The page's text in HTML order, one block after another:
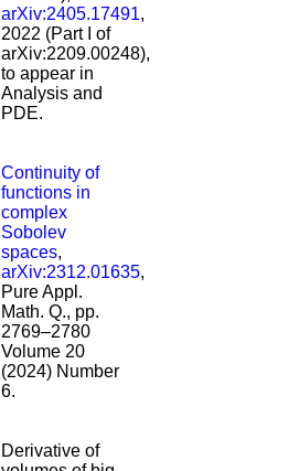
arXiv:2405.17491,
2022 (Part I of
arXiv:2209.00248),
to appear in
Analysis and
PDE.
Continuity of
functions in
complex
Sobolev
spaces,
arXiv:2312.01635,
Pure Appl.
Math. Q., pp.
2769–2780
Volume 20
(2024) Number
6.
Derivative of